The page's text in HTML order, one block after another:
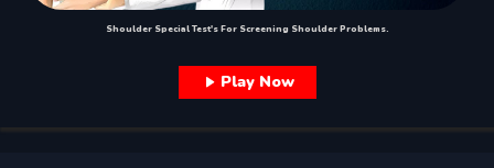
Shoulder Special Test's For Screening Shoulder Problems.
Play Now